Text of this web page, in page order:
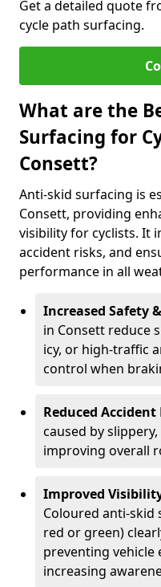
Get a detailed quote
cycle path surfacing.
What are the
Surfacing for
Consett?
Anti-skid surfacing is
Consett, providing
visibility for cyclists. It
accident risks, and
performance in all
Increased Safety
in Consett reduce
icy, or high-traffic
control when
Reduced Accident
caused by
improving overall
Improved
Coloured anti-skid
red or green)
preventing vehicle
increasing